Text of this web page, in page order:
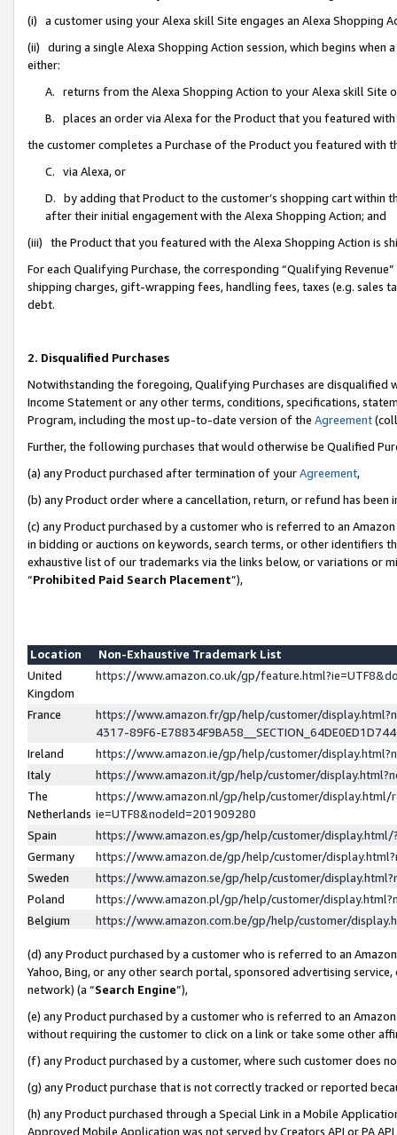
(i) a customer using your Alexa skill Site engages an Alexa Shopping
(ii) during a single Alexa Shopping Action session, which begins when
either:
A. returns from the Alexa Shopping Action to your Alexa skill Site
B. places an order via Alexa for the Product that you featured with
the customer completes a Purchase of the Product you featured with
C. via Alexa, or
D. by adding that Product to the customer’s shopping cart within
after their initial engagement with the Alexa Shopping Action; and
(iii) the Product that you featured with the Alexa Shopping Action is
For each Qualifying Purchase, the corresponding “Qualifying
shipping charges, gift-wrapping fees, handling fees, taxes (e.g. sales
debt.
2. Disqualified Purchases
Notwithstanding the foregoing, Qualifying Purchases are disqualified
Income Statement or any other terms, conditions, specifications,
Program, including the most up-to-date version of the Agreement
Further, the following purchases that would otherwise be Qualified
(a) any Product purchased after termination of yourAgreement,
(b) any Product order where a cancellation, return, or refund has been
(c) any Product purchased by a customer who is referred to an
in bidding or auctions on keywords, search terms, or other identifiers
exhaustive list of our trademarks via the links below, or variations or
“Prohibited Paid Search Placement”),
Location
Non-Exhaustive Trademark List
United
Kingdom
https://www.amazon.co.uk/gp/
France
https://www.amazon.fr/gp/help/customer/
4317-89F6-
Ireland
https://www.amazon.ie/gp/help/customer/
Italy
https://www.amazon.it/gp/help/customer/
The
Netherlands
https://www.amazon.nl/gp/help/customer/display.html/
ie=UTF8&nodeId=201909280
Spain
https://www.amazon.es/gp/help/customer/
Germany
https://www.amazon.de/gp/help/customer/
Sweden
https://www.amazon.se/gp/help/customer/
Poland
https://www.amazon.pl/gp/help/customer/
Belgium
https://www.amazon.com.be/gp/help/customer/
(d) any Product purchased by a customer who is referred to an
Yahoo, Bing, or any other search portal, sponsored advertising
network) (a “Search Engine”),
(e) any Product purchased by a customer who is referred to an
without requiring the customer to click on a link or take some other
(f) any Product purchased by a customer, where such customer does
(g) any Product purchase that is not correctly tracked or reported
(h) any Product purchased through a Special Link in a Mobile
Approved Mobile Application was not served by Creators API or PA